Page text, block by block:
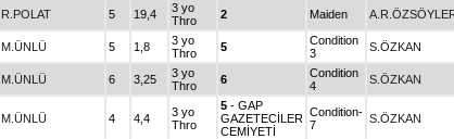
R.POLAT 5 19,4
3 yo
Thro
2 Maiden
M.ÜNLÜ 5 1,8
3 yo
Thro
5
Condition
3
S.ÖZKAN
M.ÜNLÜ 6 3,25
3 yo
Thro
6
Condition
4
S.ÖZKAN
M.ÜNLÜ 4 4,4
3 yo
Thro
5 - GAP
GAZETECİLER
CEMİYETİ
Condition-
7
S.ÖZKAN